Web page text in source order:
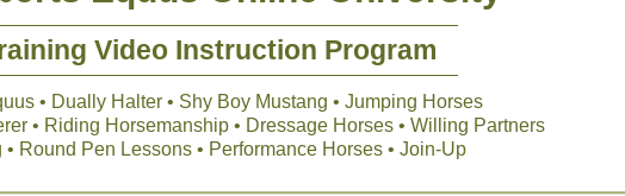
Video Instruction Program
• Dually Halter • Shy Boy Mustang • Jumping Horses
• Riding Horsemanship • Dressage Horses • Willing Partners
• Round Pen Lessons • Performance Horses • Join-Up